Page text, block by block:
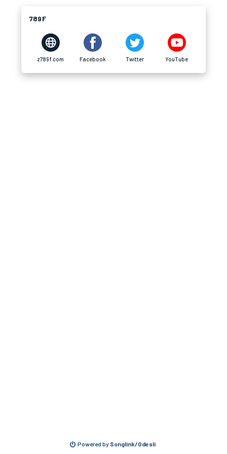
789F
z789f.com Facebook Twitter YouTube
Powered by Songlink/Odesli